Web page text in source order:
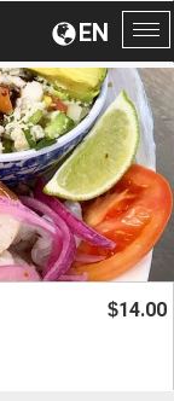
EN
$14.00